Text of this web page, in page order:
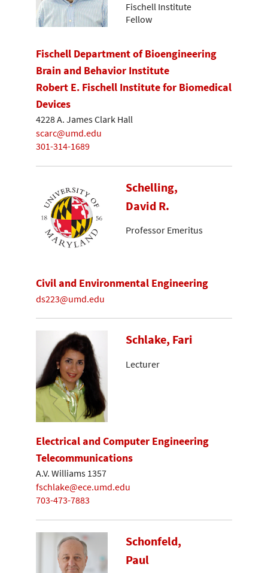
Fischell Institute
Fellow
Fischell Department of Bioengineering
Brain and Behavior Institute
Robert E. Fischell Institute for Biomedical
Devices
4228 A. James Clark Hall
scarc@umd.edu
301-314-1689
Schelling,
David R.
Professor Emeritus
Civil and Environmental Engineering
ds223@umd.edu
Schlake, Fari
Lecturer
Electrical and Computer Engineering
Telecommunications
A.V. Williams 1357
fschlake@ece.umd.edu
703-473-7883
Schonfeld,
Paul